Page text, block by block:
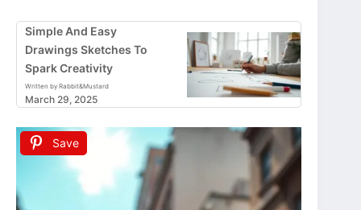
Simple And Easy
Drawings Sketches To
Spark Creativity
Written by Rabbit&Mustard
March 29, 2025
Save